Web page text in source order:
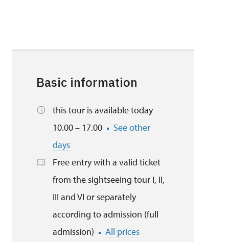
Basic information
this tour is available today
10.00 – 17.00
See other
days
Free entry with a valid ticket
from the sightseeing tour I, II,
III and VI or separately
according to admission (full
admission)
All prices